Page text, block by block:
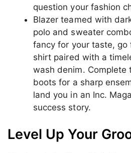
question your fashion
Blazer teamed with
polo and sweater
fancy for your taste, go
shirt paired with a
wash denim. Complete
boots for a sharp
land you in an Inc.
success story.
Level Up Your